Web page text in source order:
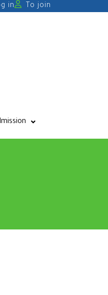
in To join